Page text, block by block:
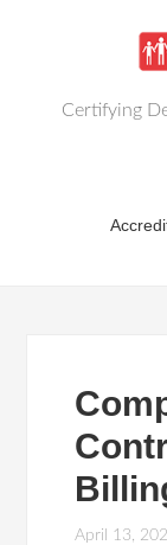
Certifying
April 13,